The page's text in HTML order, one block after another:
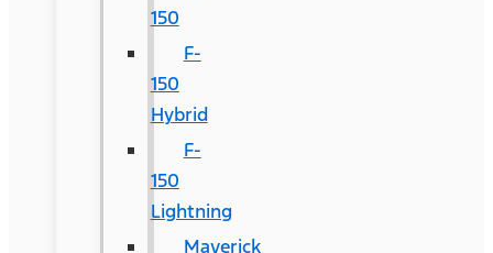
150
F-
150
Hybrid
F-
150
Lightning
Maverick